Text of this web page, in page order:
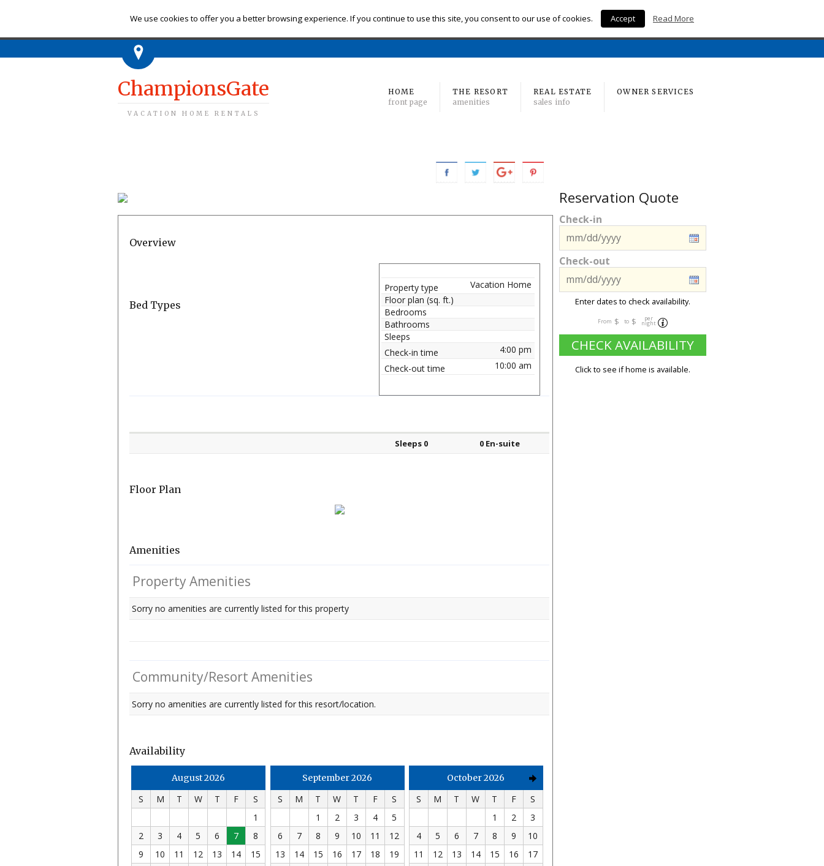
Check-in Check-out
# of Bedrooms
ChampionsGate
VACATION HOME RENTALS
HOME
front page
THE RESORT
amenities
REAL ESTATE
sales info
OWNER SERVICES
Reservation Quote
Check-in
Check-out
Enter dates to check availability.
From $ to $ per
night
CHECK AVAILABILITY
Click to see if home is available.
Overview
Property type
Vacation Home
Floor plan (sq. ft.)
Bedrooms
Bathrooms
Sleeps
Check-in time
4:00 pm
Check-out time
10:00 am
Bed Types
Sleeps 0 0 En-suite
Floor Plan
Amenities
Property Amenities
Sorry no amenities are currently listed for this property
Community/Resort Amenities
Sorry no amenities are currently listed for this resort/location.
Availability
August 2026
S M T W T F
S
1
2
3 4 5 6 7
8
9
10 11 12 13 14
15
September 2026
S M T W T F
S
1
2 3 4
5
6
7 8 9 10 11
12
13
14 15 16 17 18
19
October 2026
S M T W T F
S
1
2
3
4
5 6 7 8 9
10
11
12 13 14 15 16
17
We use cookies to offer you a better browsing experience. If you continue to use this site, you consent to our use of cookies. Accept Read More